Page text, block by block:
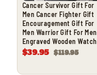
Cancer Survivor Gift For
Men Cancer Fighter Gift
Encouragement Gift For
Men Warrior Gift For Men
Engraved Wooden Watch
$39.95 $119.95